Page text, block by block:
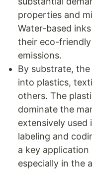
properties and
Water-based
their eco-
emissions.
By substrate,
into plastics,
others. The
dominate the
extensively
labeling and
a key
especially in the